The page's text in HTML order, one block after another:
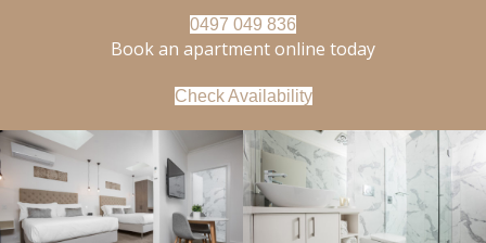
0497 049 836
Book an apartment online today
Check Availability